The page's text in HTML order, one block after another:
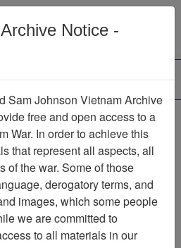
Menu
for
VHPA
the Wall
Number:
Notice -
Sam Johnson Vietnam Archive
free and open access to a
War. In order to achieve this
that represent all aspects, all
of the war. Some of those
derogatory terms, and
images, which some people
we are committed to
to all materials in our